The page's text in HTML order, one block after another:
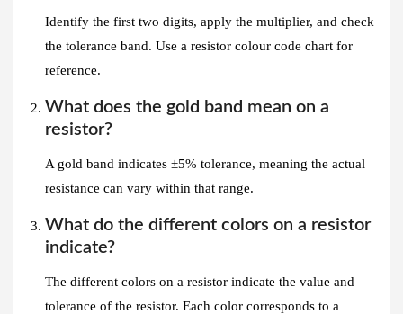
Identify the first two digits, apply the multiplier, and check
the tolerance band. Use a resistor colour code chart for
reference.
What does the gold band mean on a
resistor?
A gold band indicates ±5% tolerance, meaning the actual
resistance can vary within that range.
What do the different colors on a resistor
indicate?
The different colors on a resistor indicate the value and
tolerance of the resistor. Each color corresponds to a